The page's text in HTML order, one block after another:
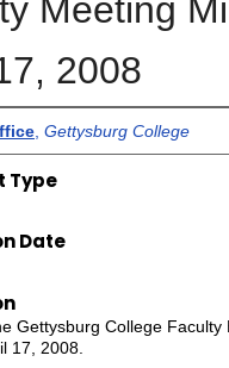
Meeting
2008
, Gettysburg College
Type
Date
Gettysburg College Faculty
17, 2008.